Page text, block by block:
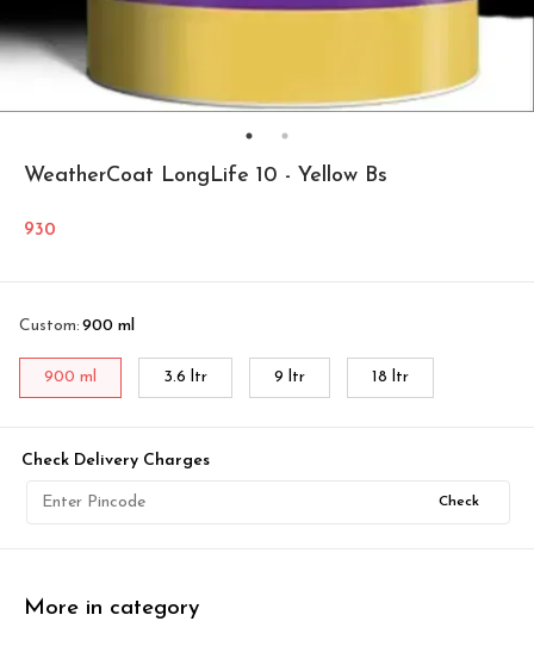
WeatherCoat LongLife 10 - Yellow Bs
930
Custom: 900 ml
900 ml 3.6 ltr 9 ltr 18 ltr
Check Delivery Charges
Check
More in category